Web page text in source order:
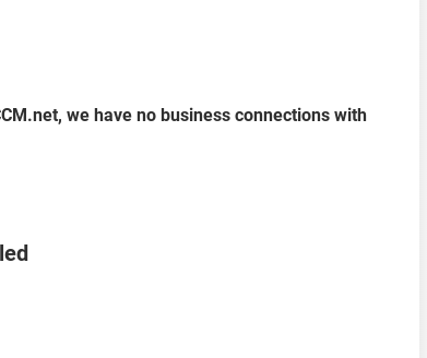
we have no business connections with